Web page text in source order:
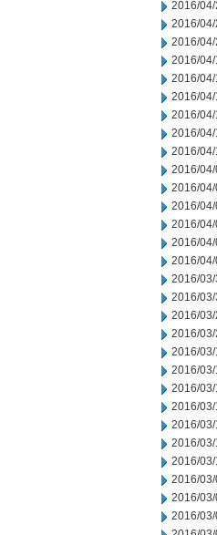
2016/04/
2016/04/
2016/
2016/04/
2016/04/
2016/
2016/04/
2016/04/
2016/04/
2016/
2016/04/
2016/04/
2016/04/
2016/
2016/04/
2016/03/
2016/
2016/03/
2016/
2016/
2016/03/
2016/03/
2016/03/
2016/
2016/03/
2016/
2016/03/
2016/
2016/03/